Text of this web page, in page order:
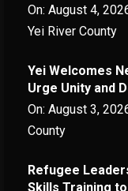
On: August 4,
Yei River County
Yei Welcomes
Urge Unity and
On: August 3,
County
Refugee
Skills Training